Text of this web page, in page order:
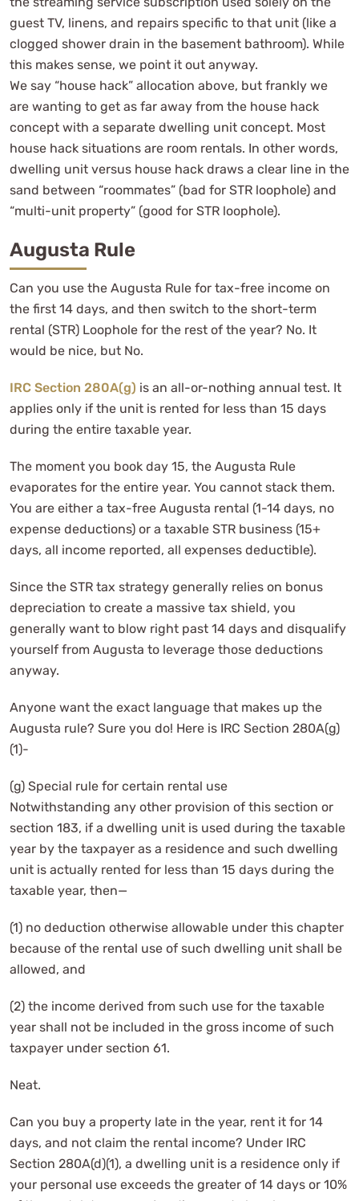
guest TV, linens, and repairs specific to that unit (like a
clogged shower drain in the basement bathroom). While
this makes sense, we point it out anyway.
We say “house hack” allocation above, but frankly we
are wanting to get as far away from the house hack
concept with a separate dwelling unit concept. Most
house hack situations are room rentals. In other words,
dwelling unit versus house hack draws a clear line in the
sand between “roommates” (bad for STR loophole) and
“multi-unit property” (good for STR loophole).
Augusta Rule
Can you use the Augusta Rule for tax-free income on
the first 14 days, and then switch to the short-term
rental (STR) Loophole for the rest of the year? No. It
would be nice, but No.
IRC Section 280A(g) is an all-or-nothing annual test. It
applies only if the unit is rented for less than 15 days
during the entire taxable year.
The moment you book day 15, the Augusta Rule
evaporates for the entire year. You cannot stack them.
You are either a tax-free Augusta rental (1-14 days, no
expense deductions) or a taxable STR business (15+
days, all income reported, all expenses deductible).
Since the STR tax strategy generally relies on bonus
depreciation to create a massive tax shield, you
generally want to blow right past 14 days and disqualify
yourself from Augusta to leverage those deductions
anyway.
Anyone want the exact language that makes up the
Augusta rule? Sure you do! Here is IRC Section 280A(g)
(1)-
(g) Special rule for certain rental use
Notwithstanding any other provision of this section or
section 183, if a dwelling unit is used during the taxable
year by the taxpayer as a residence and such dwelling
unit is actually rented for less than 15 days during the
taxable year, then—
(1) no deduction otherwise allowable under this chapter
because of the rental use of such dwelling unit shall be
allowed, and
(2) the income derived from such use for the taxable
year shall not be included in the gross income of such
taxpayer under section 61.
Neat.
Can you buy a property late in the year, rent it for 14
days, and not claim the rental income? Under IRC
Section 280A(d)(1), a dwelling unit is a residence only if
your personal use exceeds the greater of 14 days or 10%